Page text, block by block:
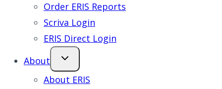
Order ERIS Reports
Scriva Login
ERIS Direct Login
About
About ERIS